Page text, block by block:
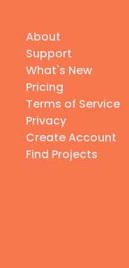
About
Support
What's New
Pricing
Terms of Service
Privacy
Create Account
Find Projects